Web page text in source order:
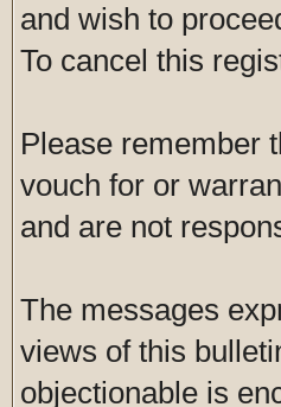
and wish to
To cancel this
Please remember
vouch for or
and are not
The messages
views of this
objectionable is